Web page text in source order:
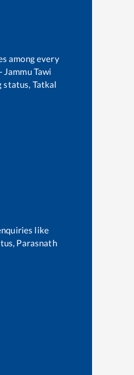
among every
Jammu Tawi
status, Tatkal
like
Parasnath